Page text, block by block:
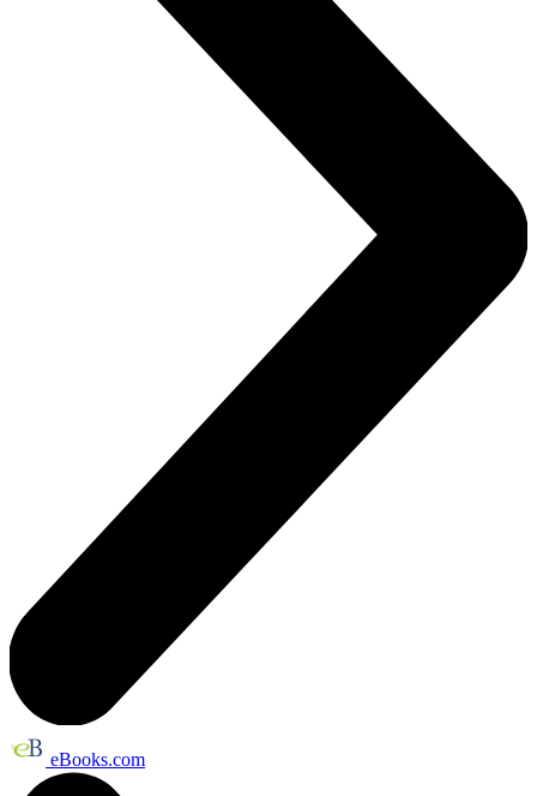
eBooks.com